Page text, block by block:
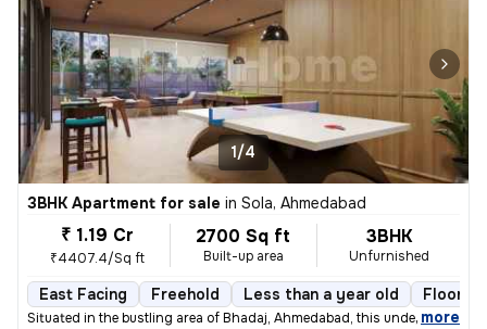
1/4
3BHK Apartment for sale in Sola, Ahmedabad
₹ 1.19 Cr
₹4407.4/Sq ft
2700 Sq ft
Built-up area
3BHK
Unfurnished
East Facing Freehold Less than a year old Floor
Situated in the bustling area of Bhadaj, Ahmedabad, this under-constru
, more